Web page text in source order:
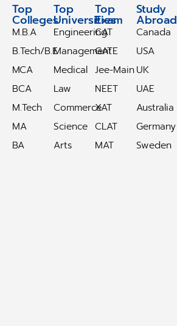
Top
Colleges
M.B.A
B.Tech/B.E
MCA
BCA
M.Tech
MA
BA
Top
Universities
Engineering
Management
Medical
Law
Commerce
Science
Arts
Top
Exam
CAT
GATE
Jee-Main
NEET
XAT
CLAT
MAT
Study
Abroad
Canada
USA
UK
UAE
Australia
Germany
Sweden